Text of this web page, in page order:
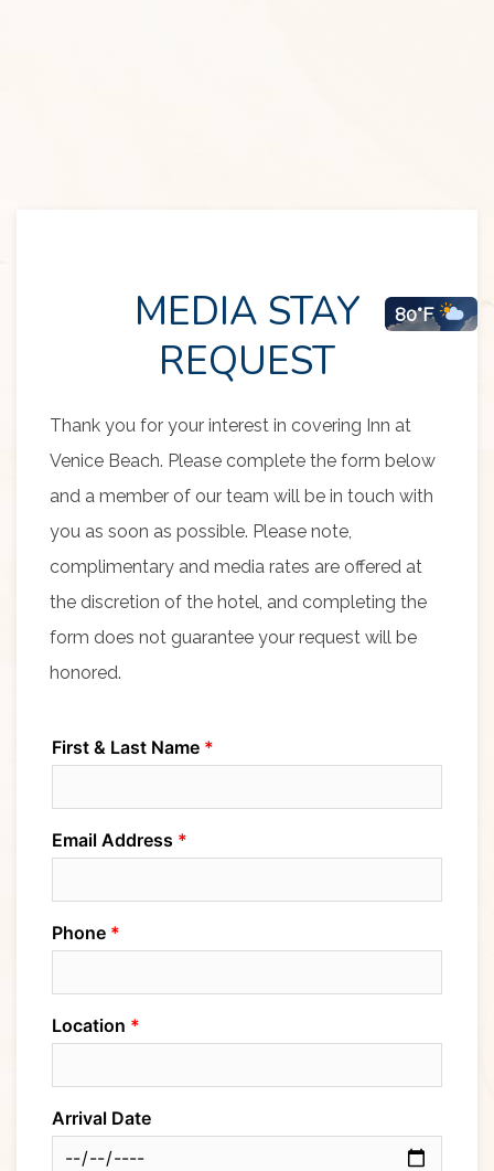
Item 1
80°F
MEDIA STAY
REQUEST
Thank you for your interest in covering Inn at
Venice Beach. Please complete the form below
and a member of our team will be in touch with
you as soon as possible. Please note,
complimentary and media rates are offered at
the discretion of the hotel, and completing the
form does not guarantee your request will be
honored.